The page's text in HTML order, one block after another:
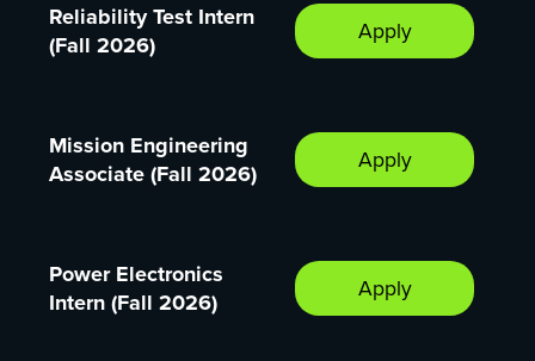
Reliability Test Intern
(Fall 2026)
Apply
Mission Engineering
Associate (Fall 2026)
Apply
Power Electronics
Intern (Fall 2026)
Apply